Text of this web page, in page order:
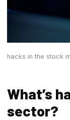
hacks in the stock
What’s
sector?